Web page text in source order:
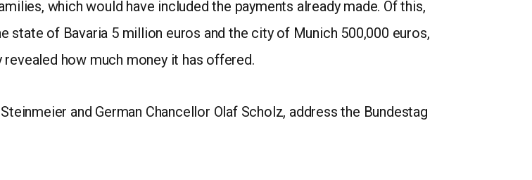
which would have included the payments already made. Of this,
state of Bavaria 5 million euros and the city of Munich 500,000 euros,
how much money it has offered.
and German Chancellor Olaf Scholz, address the Bundestag